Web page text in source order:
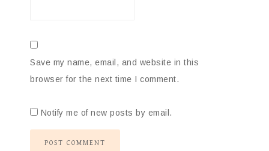
Save my name, email, and website in this
browser for the next time I comment.
Notify me of new posts by email.